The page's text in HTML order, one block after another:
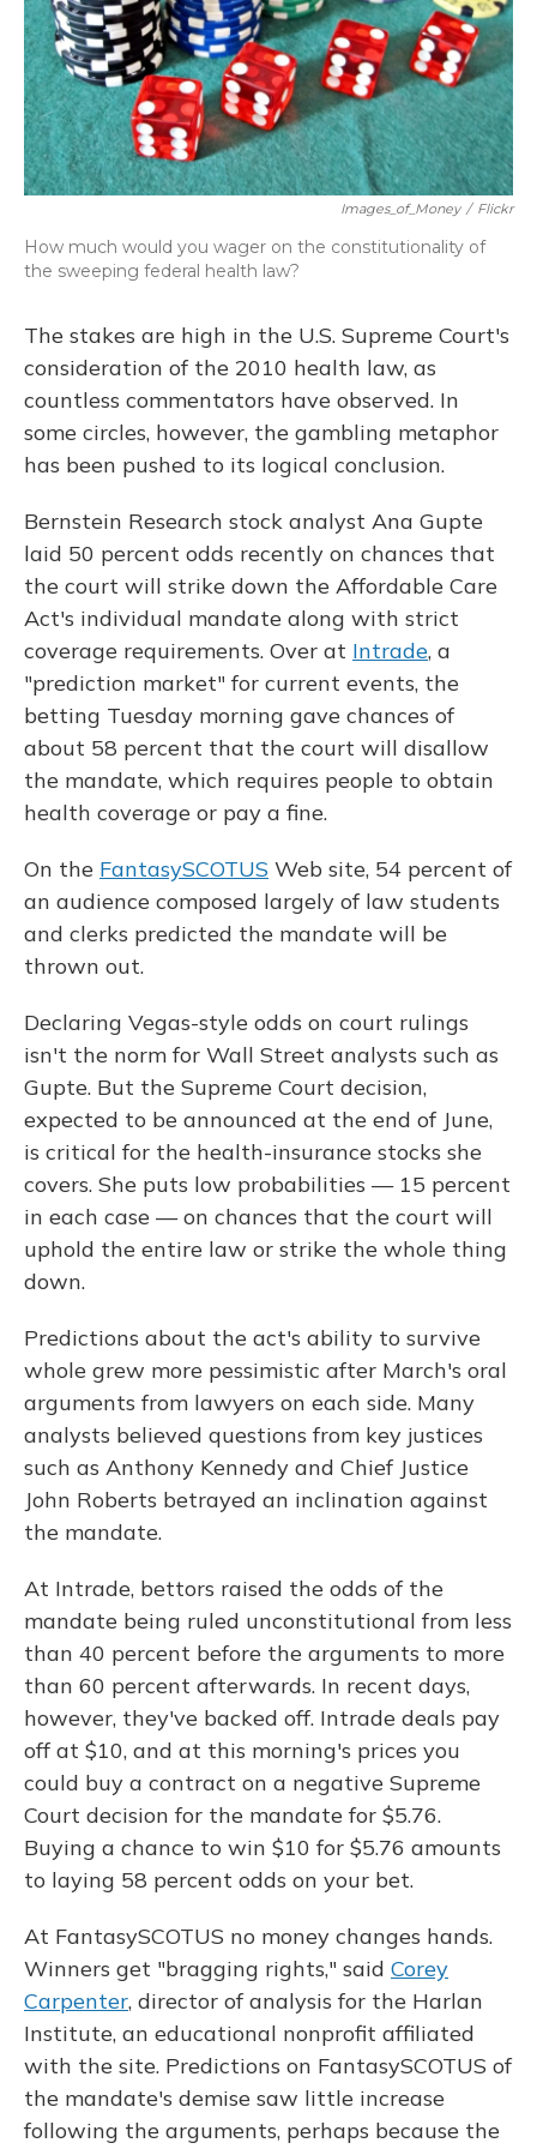
Images_of_Money / Flickr
How much would you wager on the constitutionality of
the sweeping federal health law?
The stakes are high in the U.S. Supreme Court's
consideration of the 2010 health law, as
countless commentators have observed. In
some circles, however, the gambling metaphor
has been pushed to its logical conclusion.
Bernstein Research stock analyst Ana Gupte
laid 50 percent odds recently on chances that
the court will strike down the Affordable Care
Act's individual mandate along with strict
coverage requirements. Over at Intrade, a
"prediction market" for current events, the
betting Tuesday morning gave chances of
about 58 percent that the court will disallow
the mandate, which requires people to obtain
health coverage or pay a fine.
On the FantasySCOTUS Web site, 54 percent of
an audience composed largely of law students
and clerks predicted the mandate will be
thrown out.
Declaring Vegas-style odds on court rulings
isn't the norm for Wall Street analysts such as
Gupte. But the Supreme Court decision,
expected to be announced at the end of June,
is critical for the health-insurance stocks she
covers. She puts low probabilities — 15 percent
in each case — on chances that the court will
uphold the entire law or strike the whole thing
down.
Predictions about the act's ability to survive
whole grew more pessimistic after March's oral
arguments from lawyers on each side. Many
analysts believed questions from key justices
such as Anthony Kennedy and Chief Justice
John Roberts betrayed an inclination against
the mandate.
At Intrade, bettors raised the odds of the
mandate being ruled unconstitutional from less
than 40 percent before the arguments to more
than 60 percent afterwards. In recent days,
however, they've backed off. Intrade deals pay
off at $10, and at this morning's prices you
could buy a contract on a negative Supreme
Court decision for the mandate for $5.76.
Buying a chance to win $10 for $5.76 amounts
to laying 58 percent odds on your bet.
At FantasySCOTUS no money changes hands.
Winners get "bragging rights," said Corey
Carpenter, director of analysis for the Harlan
Institute, an educational nonprofit affiliated
with the site. Predictions on FantasySCOTUS of
the mandate's demise saw little increase
following the arguments, perhaps because the